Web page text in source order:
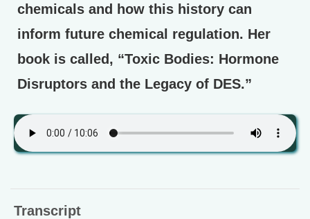
chemicals and how this history can
inform future chemical regulation. Her
book is called, “Toxic Bodies: Hormone
Disruptors and the Legacy of DES.”
Transcript